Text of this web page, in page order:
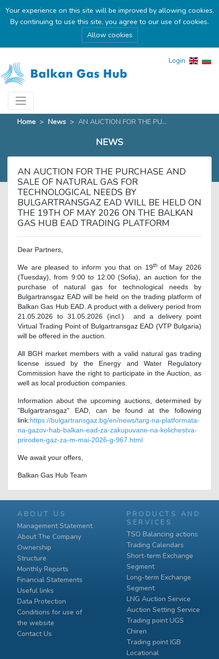
Your experience on this site will be improved by allowing cookies.
By continuing to use this site, you agree to our use of cookies.
Allow cookies
Login
Home > News > AN AUCTION FOR THE PU...
NEWS
AN AUCTION FOR THE PURCHASE AND
SALE OF NATURAL GAS FOR
TECHNOLOGICAL NEEDS BY
BULGARTRANSGAZ EAD WILL BE HELD ON
THE 19TH OF MAY 2026 ON THE BALKAN
GAS HUB EAD TRADING PLATFORM
Dear Partners,
We are pleased to inform you that on 19th of May 2026
(Tuesday), from 9:00 to 12:00 (Sofia), an auction for the
purchase of natural gas for technological needs by
Bulgartransgaz EAD will be held on the trading platform of
Balkan Gas Hub EAD. A product with a delivery period from
21.05.2026 to 31.05.2026 (incl.) and a delivery point
Virtual Trading Point of Bulgartransgaz EAD (VTP Bulgaria)
will be offered in the auction.
All BGH market members with a valid natural gas trading
license issued by the Energy and Water Regulatory
Commission have the right to participate in the Auction, as
well as local production companies.
Information about the upcoming auctions, determined by
"Bulgartransgaz" EAD, can be found at the following
link:https://bulgartransgaz.bg/en/news/targ-na-platformata-
na-gazov-hab-balkan-ead-za-zakupuvane-na-kolichestva-
priroden-gaz-za-m-mai-2026-g-967.html
We await your offers,
Balkan Gas Hub Team
ABOUT US
Management Statement
About The Company
Ownership
Structure
Monthly Reports
Financial Statements
Useful links
Data Protection
Conditions for use of
the website
Contact Us
PRODUCTS AND
SERVICES
TSO Balancing actions
Trading Calendars
Short-term Exchange
Segment
Long-term Exchange
Segment
LNG Auction Service
Auction Setting Service
Trading point UGS
Chiren
Тrading point IGB
Locational